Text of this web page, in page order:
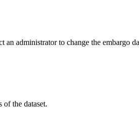
administrator to change the embargo
the dataset.